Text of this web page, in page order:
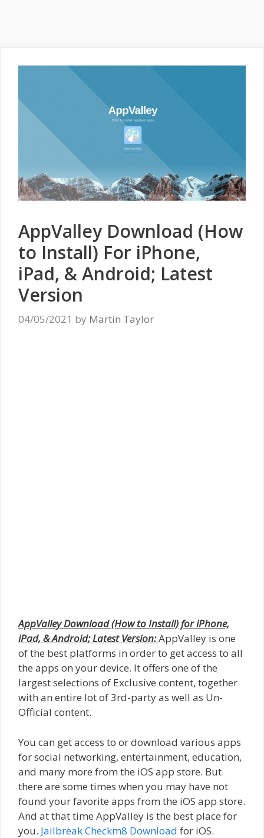
AppValley Download (How
to Install) For iPhone,
iPad, & Android; Latest
Version
04/05/2021 by Martin Taylor
AppValley Download (How to Install) for iPhone,
iPad, & Android; Latest Version:AppValley is one
of the best platforms in order to get access to all
the apps on your device. It offers one of the
largest selections of Exclusive content, together
with an entire lot of 3rd-party as well as Un-
Official content.
You can get access to or download various apps
for social networking, entertainment, education,
and many more from the iOS app store. But
there are some times when you may have not
found your favorite apps from the iOS app store.
And at that time AppValley is the best place for
you. Jailbreak Checkm8 Download for iOS.